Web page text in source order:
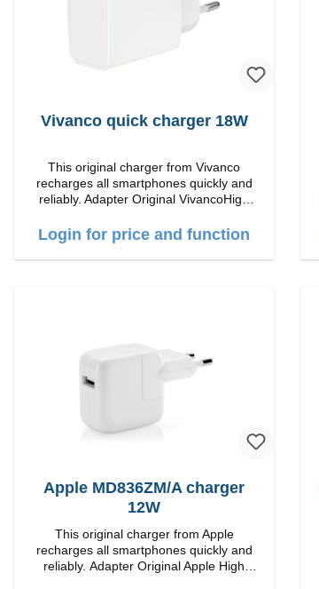
Vivanco quick charger 18W
This original charger from Vivanco
recharges all smartphones quickly and
reliably. Adapter Original VivancoHigh
Output: 18W color: white
Login for price and function
Apple MD836ZM/A charger
12W
This original charger from Apple
recharges all smartphones quickly and
reliably. Adapter Original Apple High